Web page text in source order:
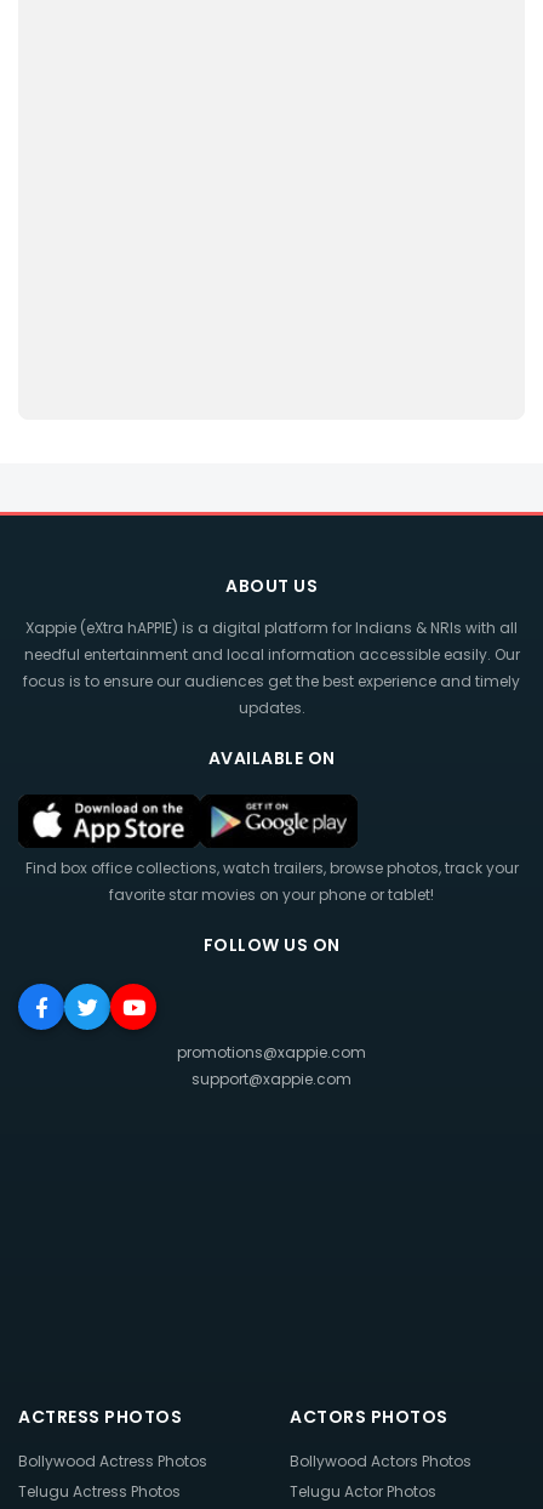
ABOUT US
Xappie (eXtra hAPPIE) is a digital platform for Indians & NRIs with all
needful entertainment and local information accessible easily. Our
focus is to ensure our audiences get the best experience and timely
updates.
AVAILABLE ON
Find box office collections, watch trailers, browse photos, track your
favorite star movies on your phone or tablet!
FOLLOW US ON
promotions@xappie.com
support@xappie.com
ACTRESS PHOTOS
Bollywood Actress Photos
Telugu Actress Photos
ACTORS PHOTOS
Bollywood Actors Photos
Telugu Actor Photos